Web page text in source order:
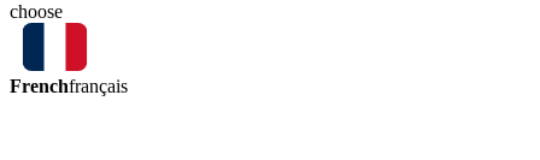
choose
Frenchfrançais